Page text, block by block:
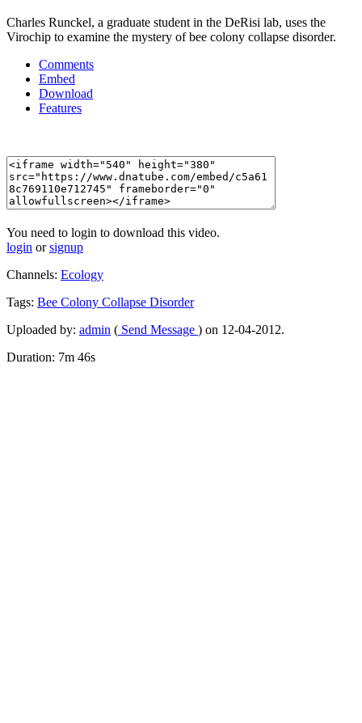
Charles Runckel, a graduate student in the DeRisi lab, uses the
Virochip to examine the mystery of bee colony collapse disorder.
Comments
Embed
Download
Features
You need to login to download this video.
login orsignup
Channels: Ecology
Tags: Bee Colony Collapse Disorder
Uploaded by: admin ( Send Message ) on 12-04-2012.
Duration: 7m 46s